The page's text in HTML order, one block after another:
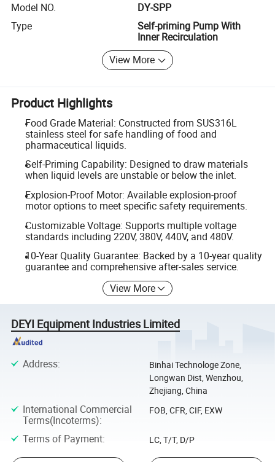
Model NO.
DY-SPP
Type
Self-priming Pump With
Inner Recirculation
View More
Product Highlights
Food Grade Material: Constructed from SUS316L
stainless steel for safe handling of food and
pharmaceutical liquids.
Self-Priming Capability: Designed to draw materials
when liquid levels are unstable or below the inlet.
Explosion-Proof Motor: Available explosion-proof
motor options to meet specific safety requirements.
Customizable Voltage: Supports multiple voltage
standards including 220V, 380V, 440V, and 480V.
10-Year Quality Guarantee: Backed by a 10-year quality
guarantee and comprehensive after-sales service.
View More
DEYI Equipment Industries Limited
Address:
Binhai Technologe Zone,
Longwan Dist, Wenzhou,
Zhejiang, China
International Commercial
Terms(Incoterms):
FOB, CFR, CIF, EXW
Terms of Payment: LC, T/T, D/P